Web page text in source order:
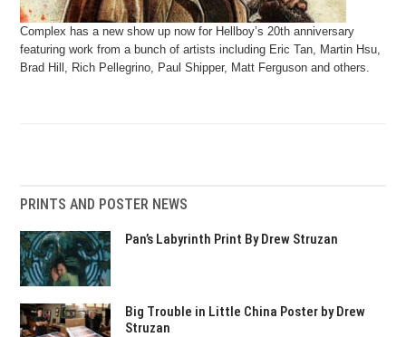
Complex has a new show up now for Hellboy’s 20th anniversary
featuring work from a bunch of artists including Eric Tan, Martin Hsu,
Brad Hill, Rich Pellegrino, Paul Shipper, Matt Ferguson and others.
PRINTS AND POSTER NEWS
Pan’s Labyrinth Print By Drew Struzan
Big Trouble in Little China Poster by Drew
Struzan